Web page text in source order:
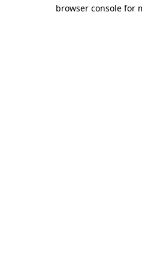
browser console for